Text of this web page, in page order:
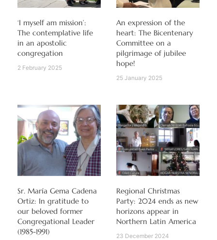
‘I myself am mission’:
The contemplative life
in an apostolic
congregation
2 February 2025
An expression of the
heart: The Bicentenary
Committee on a
pilgrimage of jubilee
hope!
25 January 2025
Sr. María Gema Cadena
Ortiz: In gratitude to
our beloved former
Congregational Leader
(1985-1991)
Regional Christmas
Party: 2024 ends as new
horizons appear in
Northern Latin America
23 December 2024